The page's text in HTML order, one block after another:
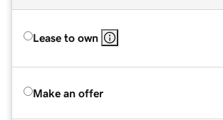
Lease to own
Make an offer